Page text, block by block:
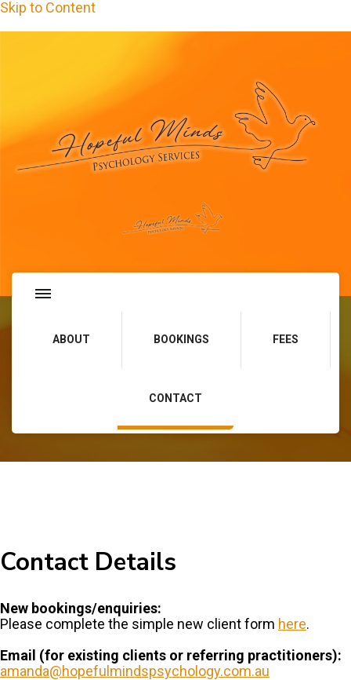
Skip to Content
Hopeful Minds Psychology
Services
ABOUT BOOKINGS FEES
CONTACT
Contact Details
New bookings/enquiries:
Please complete the simple new client form here.
Email (for existing clients or referring practitioners):
amanda@hopefulmindspsychology.com.au